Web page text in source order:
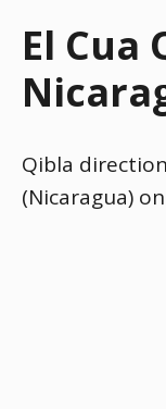
El Cua
Qibla
(Nicaragua)